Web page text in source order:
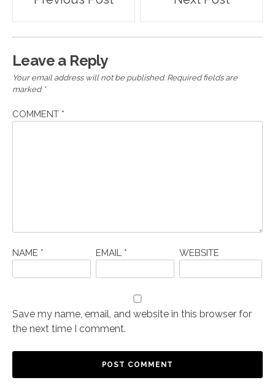
navigation
Leave a Reply
Your email address will not be published. Required fields are
marked *
COMMENT *
NAME * EMAIL * WEBSITE
Save my name, email, and website in this browser for
the next time I comment.